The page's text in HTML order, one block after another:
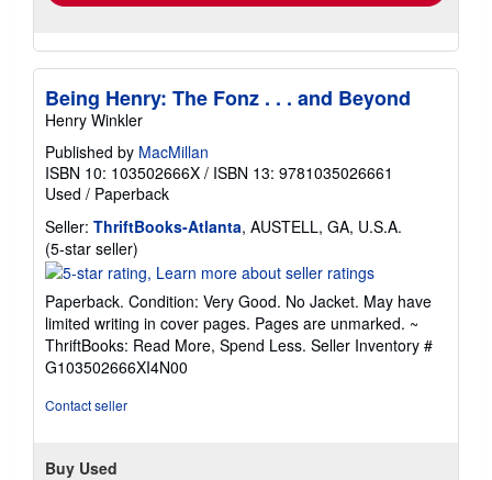
Being Henry: The Fonz . . . and Beyond
Henry Winkler
Published by MacMillan
ISBN 10: 103502666X / ISBN 13: 9781035026661
Used / Paperback
Seller: ThriftBooks-Atlanta, AUSTELL, GA, U.S.A.
(5-star seller)
rating
out
of
5
stars
Paperback. Condition: Very Good. No Jacket. May have
limited writing in cover pages. Pages are unmarked. ~
ThriftBooks: Read More, Spend Less. Seller Inventory #
G103502666XI4N00
Contact seller
Buy Used